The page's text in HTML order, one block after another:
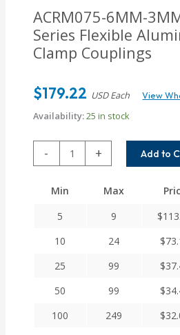
ACRM075-6MM-
Series Flexible
Clamp Couplings
$179.22 USD Each View
Availability:25 in stock
-
ACRM075-
6MM-
Helical
Series
Flexible
Integral
Couplings
quantity
+ Add to
Min Max
5
9 $
10
24 $
25
99 $
50
99 $
100
249 $